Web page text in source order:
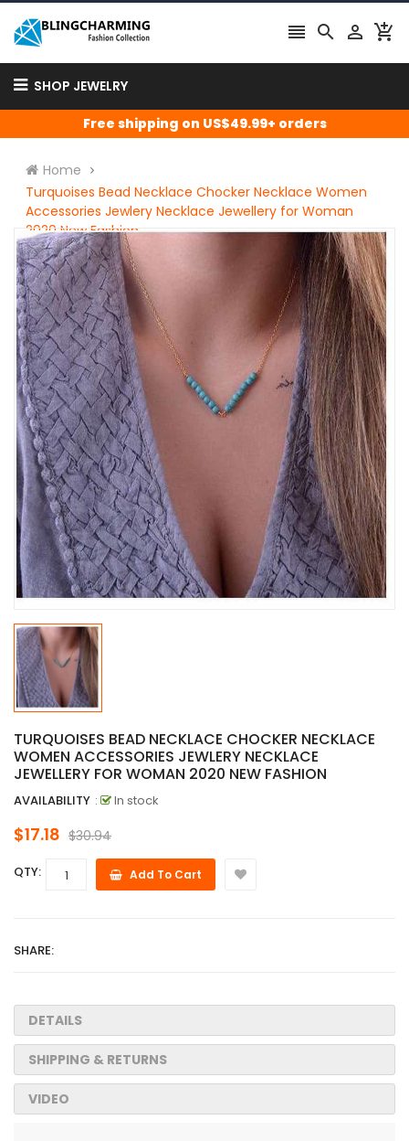
   
SHOP JEWELRY
Free shipping on US$49.99+ orders
Home
Turquoises Bead Necklace Chocker Necklace Women
Accessories Jewlery Necklace Jewellery for Woman
2020 New Fashion
TURQUOISES BEAD NECKLACE CHOCKER NECKLACE
WOMEN ACCESSORIES JEWLERY NECKLACE
JEWELLERY FOR WOMAN 2020 NEW FASHION
AVAILABILITY : In stock
$17.18 $30.94
QTY: Add To Cart
SHARE:
DETAILS
SHIPPING & RETURNS
VIDEO